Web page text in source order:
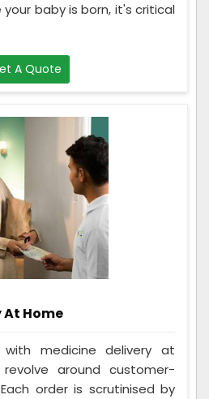
your baby is born, it's critical
A Quote
Home
medicine delivery at
around customer-
order is scrutinised by